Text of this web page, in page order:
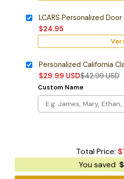
LCARS Personalized Door
$24.95
Personalized California
$29.99 USD$42.99USD
Custom Name
Total Price: $
You saved $